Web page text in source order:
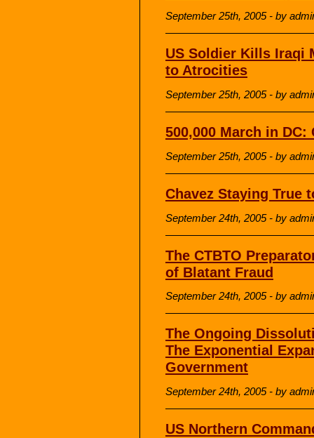
September 25th, 2005 - by
US Soldier Kills Iraqi
to Atrocities
September 25th, 2005 - by
500,000 March in DC:
September 25th, 2005 - by
Chavez Staying True
September 24th, 2005 - by
The CTBTO
of Blatant Fraud
September 24th, 2005 - by
The Ongoing
The Exponential
Government
September 24th, 2005 - by
US Northern